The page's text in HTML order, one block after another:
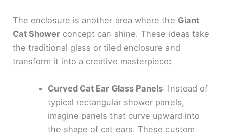
The enclosure is another area where the Giant
Cat Shower concept can shine. These ideas take
the traditional glass or tiled enclosure and
transform it into a creative masterpiece:
Curved Cat Ear Glass Panels: Instead of
typical rectangular shower panels,
imagine panels that curve upward into
the shape of cat ears. These custom